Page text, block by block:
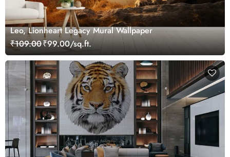
Leo, Lionheart Legacy Mural Wallpaper
₹109.00₹99.00/sq.ft.